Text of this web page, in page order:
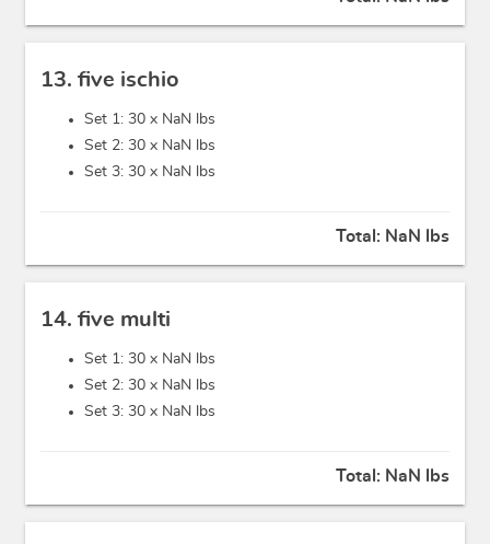
13. five ischio
Set 1: 30 x NaN lbs
Set 2: 30 x NaN lbs
Set 3: 30 x NaN lbs
Total: NaN lbs
14. five multi
Set 1: 30 x NaN lbs
Set 2: 30 x NaN lbs
Set 3: 30 x NaN lbs
Total: NaN lbs